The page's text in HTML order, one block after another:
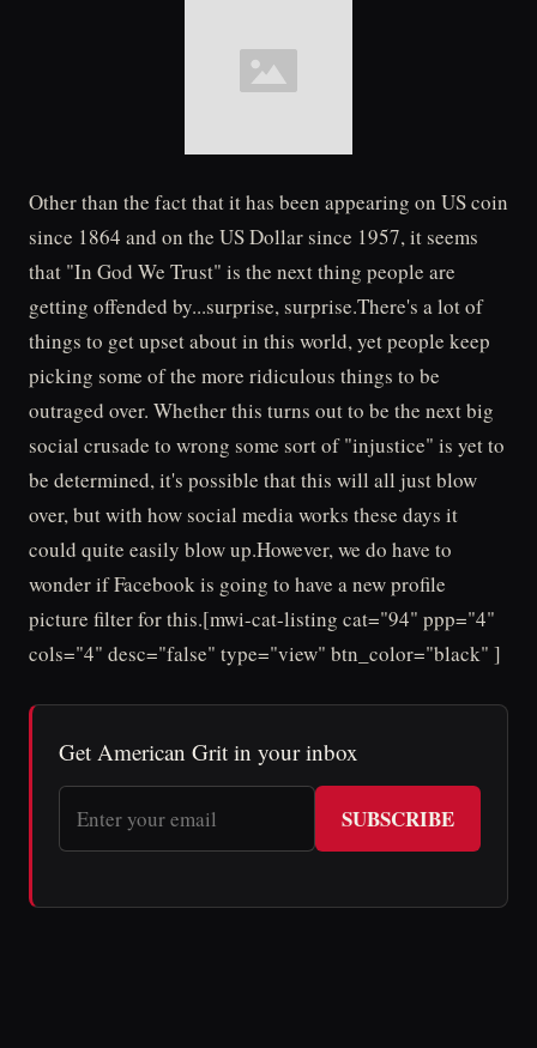
Other than the fact that it has been appearing on US coin
since 1864 and on the US Dollar since 1957, it seems
that "In God We Trust" is the next thing people are
getting offended by...surprise, surprise.There's a lot of
things to get upset about in this world, yet people keep
picking some of the more ridiculous things to be
outraged over. Whether this turns out to be the next big
social crusade to wrong some sort of "injustice" is yet to
be determined, it's possible that this will all just blow
over, but with how social media works these days it
could quite easily blow up.However, we do have to
wonder if Facebook is going to have a new profile
picture filter for this.[mwi-cat-listing cat="94" ppp="4"
cols="4" desc="false" type="view" btn_color="black" ]
Get American Grit in your inbox
SUBSCRIBE